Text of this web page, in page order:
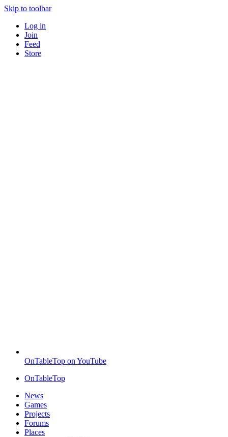
Skip to toolbar
Log in
Join
Feed
Store
OnTableTop on YouTube
OnTableTop
News
Games
Projects
Forums
Places